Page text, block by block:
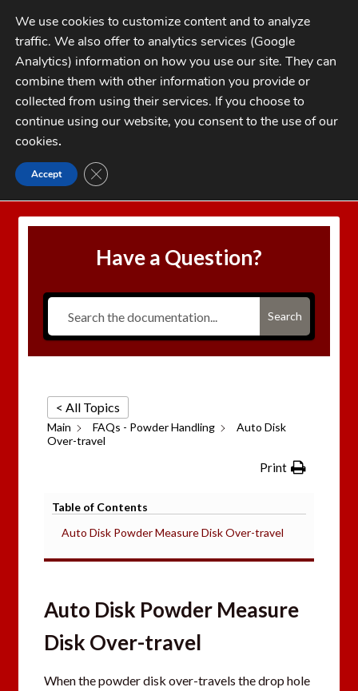
Skip
to
navigation
Skip
to
contentMENU
My Account
Checkout
FAQs
1-262-397-8819
CATEGORIES
Home Auto Disk Over-travel
Have a Question?
Search
< All Topics
Main FAQs - Powder Handling
Auto Disk
Over-travel
Print
Table of Contents
Auto Disk Powder Measure Disk Over-travel
Auto Disk Powder Measure
Disk Over-travel
When the powder disk over-travels the drop hole
We use cookies to customize content and to analyze
traffic. We also offer to analytics services (Google
Analytics) information on how you use our site. They can
combine them with other information you provide or
collected from using their services. If you choose to
continue using our website, you consent to the use of our
cookies.
Accept CLOSE GDPR COOKIE BANNER